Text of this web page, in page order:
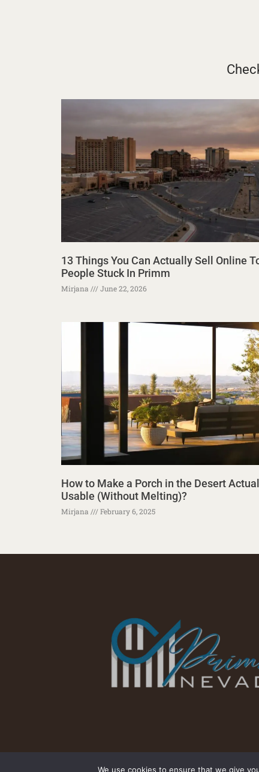
13 Things You Can Actually Sell Online
People Stuck In Primm
Mirjana June 22, 2026
How to Make a Porch in the Desert
Usable (Without Melting)?
Mirjana February 6, 2025
We use cookies to ensure that we give